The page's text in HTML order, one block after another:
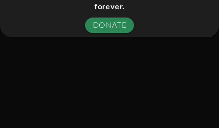
species. Everything in the natural
world is connected in networks that
support the whole of life on earth,
forever.
DONATE